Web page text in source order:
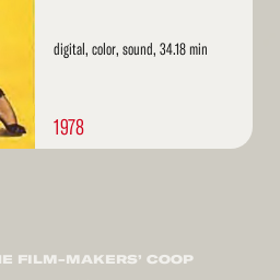
digital, color, sound, 34.18 min
1978
FILM-MAKERS’ COOP